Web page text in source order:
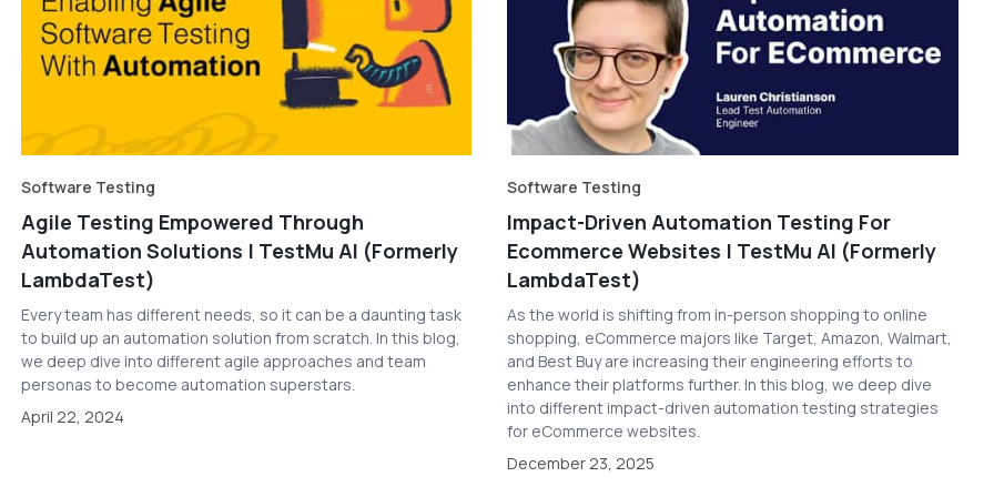
Software Testing
Agile Testing Empowered Through
Automation Solutions | TestMu AI (Formerly
LambdaTest)
Every team has different needs, so it can be a daunting task
to build up an automation solution from scratch. In this blog,
we deep dive into different agile approaches and team
personas to become automation superstars.
April 22, 2024
Software Testing
Impact-Driven Automation Testing For
Ecommerce Websites | TestMu AI (Formerly
LambdaTest)
As the world is shifting from in-person shopping to online
shopping, eCommerce majors like Target, Amazon, Walmart,
and Best Buy are increasing their engineering efforts to
enhance their platforms further. In this blog, we deep dive
into different impact-driven automation testing strategies
for eCommerce websites.
December 23, 2025